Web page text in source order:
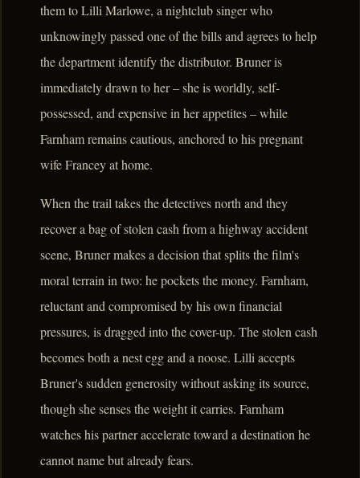
them to Lilli Marlowe, a nightclub singer who
unknowingly passed one of the bills and agrees to help
the department identify the distributor. Bruner is
immediately drawn to her – she is worldly, self-
possessed, and expensive in her appetites – while
Farnham remains cautious, anchored to his pregnant
wife Francey at home.
When the trail takes the detectives north and they
recover a bag of stolen cash from a highway accident
scene, Bruner makes a decision that splits the film's
moral terrain in two: he pockets the money. Farnham,
reluctant and compromised by his own financial
pressures, is dragged into the cover-up. The stolen cash
becomes both a nest egg and a noose. Lilli accepts
Bruner's sudden generosity without asking its source,
though she senses the weight it carries. Farnham
watches his partner accelerate toward a destination he
cannot name but already fears.